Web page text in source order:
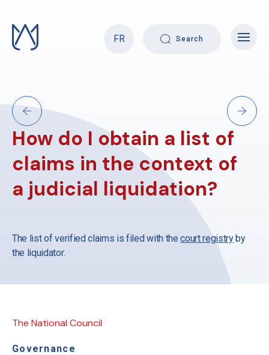
content
FR
Search
How do I obtain a list of
claims in the context of
a judicial liquidation?
The list of verified claims is filed with thecourt registryby
the liquidator.
The National Council
Governance